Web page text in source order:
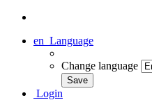
en Language
Change language
Login